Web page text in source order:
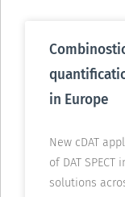
in Europe
New cDAT
of DAT
solutions